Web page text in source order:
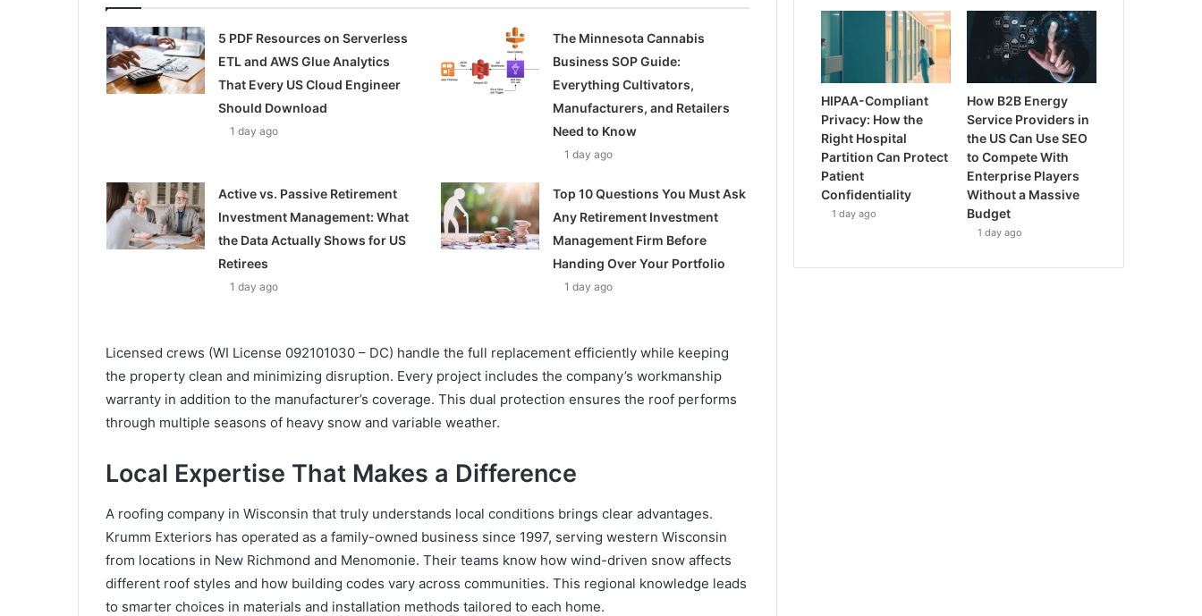
5 PDF Resources on Serverless
ETL and AWS Glue Analytics
That Every US Cloud Engineer
Should Download
1 day ago
The Minnesota Cannabis
Business SOP Guide:
Everything Cultivators,
Manufacturers, and Retailers
Need to Know
1 day ago
Active vs. Passive Retirement
Investment Management: What
the Data Actually Shows for US
Retirees
1 day ago
Top 10 Questions You Must Ask
Any Retirement Investment
Management Firm Before
Handing Over Your Portfolio
1 day ago
Licensed crews (WI License 092101030 – DC) handle the full replacement efficiently while keeping
the property clean and minimizing disruption. Every project includes the company’s workmanship
warranty in addition to the manufacturer’s coverage. This dual protection ensures the roof performs
through multiple seasons of heavy snow and variable weather.
Local Expertise That Makes a Difference
A roofing company in Wisconsin that truly understands local conditions brings clear advantages.
Krumm Exteriors has operated as a family-owned business since 1997, serving western Wisconsin
from locations in New Richmond and Menomonie. Their teams know how wind-driven snow affects
different roof styles and how building codes vary across communities. This regional knowledge leads
to smarter choices in materials and installation methods tailored to each home.
HIPAA-Compliant
Privacy: How the
Right Hospital
Partition Can Protect
Patient
Confidentiality
1 day ago
How B2B Energy
Service Providers in
the US Can Use SEO
to Compete With
Enterprise Players
Without a Massive
Budget
1 day ago